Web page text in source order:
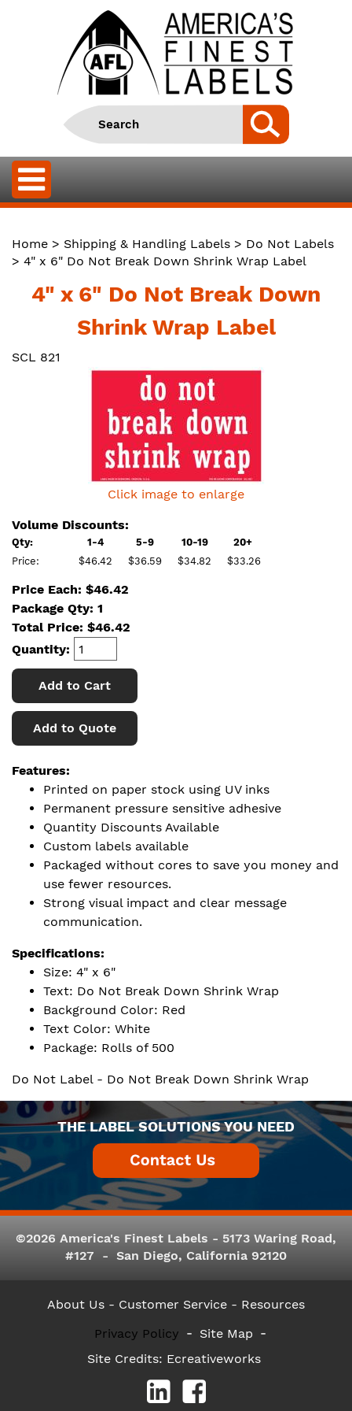
Home > Shipping & Handling Labels > Do Not Labels
> 4" x 6" Do Not Break Down Shrink Wrap Label
4" x 6" Do Not Break Down
Shrink Wrap Label
SCL 821
Click image to enlarge
Volume Discounts:
Qty: 1-4 5-9 10-19
20+
Price:
$46.42 $36.59 $34.82 $33.26
Price Each: $46.42
Package Qty: 1
Total Price: $46.42
Quantity:
Add to Cart
Add to Quote
Features:
Printed on paper stock using UV inks
Permanent pressure sensitive adhesive
Quantity Discounts Available
Custom labels available
Packaged without cores to save you money and
use fewer resources.
Strong visual impact and clear message
communication.
Specifications:
Size: 4" x 6"
Text: Do Not Break Down Shrink Wrap
Background Color: Red
Text Color: White
Package: Rolls of 500
Do Not Label - Do Not Break Down Shrink Wrap
THE LABEL SOLUTIONS YOU NEED
©2026 America's Finest Labels - 5173 Waring Road,
#127 - San Diego, California 92120
About Us - Customer Service - Resources
Privacy Policy
Site Map
Site Credits: Ecreativeworks